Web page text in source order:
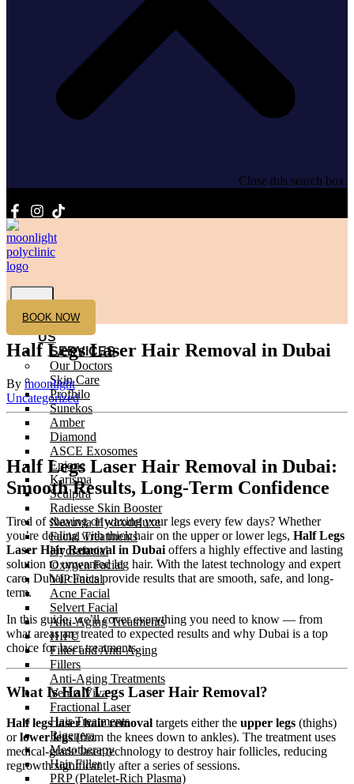
Close this search box.
ABOUT
US
SERVICES
Our Doctors
Skin Care
Profhilo
Sunekos
Amber
Diamond
ASCE Exosomes
Enjoue
Karisma
Sculptra
Radiesse Skin Booster
Neauvia Hydrodeluxe
Facial Treatments
Hydrafacial
Oxygen Facial
VIP Facial
Acne Facial
Selvert Facial
Anti-Aging Treatments
HIFU
Filler and Anti-Aging
Fillers
Anti-Aging Treatments
Venus Viva
Fractional Laser
Hair Treatments
Rigenera
Mesotherapy
Hair Filler
PRP (Platelet-Rich Plasma)
BOOK NOW
Half Legs Laser Hair Removal in Dubai
By moonlight
Uncategorized
Half Legs Laser Hair Removal in Dubai:
Smooth Results, Long-Term Confidence
Tired of shaving or waxing your legs every few days? Whether
you’re dealing with thick hair on the upper or lower legs, Half Legs
Laser Hair Removal in Dubai offers a highly effective and lasting
solution to unwanted leg hair. With the latest technology and expert
care, Dubai clinics provide results that are smooth, safe, and long-
term.
In this guide, we’ll cover everything you need to know — from
what areas are treated to expected results and why Dubai is a top
choice for laser treatments.
What Is Half Legs Laser Hair Removal?
Half legs laser hair removal targets either the upper legs (thighs)
orlower legs(from the knees down to ankles). The treatment uses
medical-grade laser technology to destroy hair follicles, reducing
regrowth significantly after a series of sessions.